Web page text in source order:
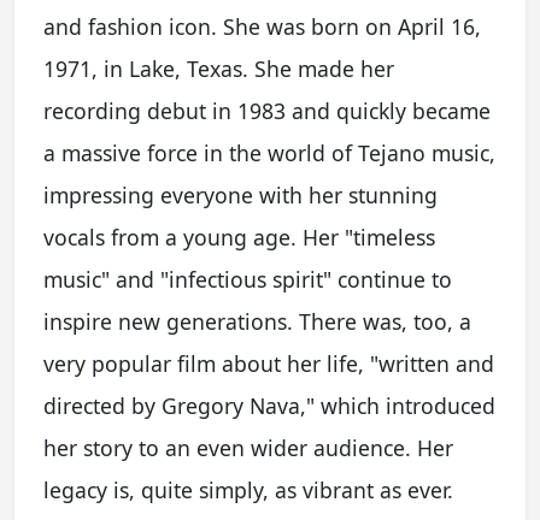
and fashion icon. She was born on April 16,
1971, in Lake, Texas. She made her
recording debut in 1983 and quickly became
a massive force in the world of Tejano music,
impressing everyone with her stunning
vocals from a young age. Her "timeless
music" and "infectious spirit" continue to
inspire new generations. There was, too, a
very popular film about her life, "written and
directed by Gregory Nava," which introduced
her story to an even wider audience. Her
legacy is, quite simply, as vibrant as ever.